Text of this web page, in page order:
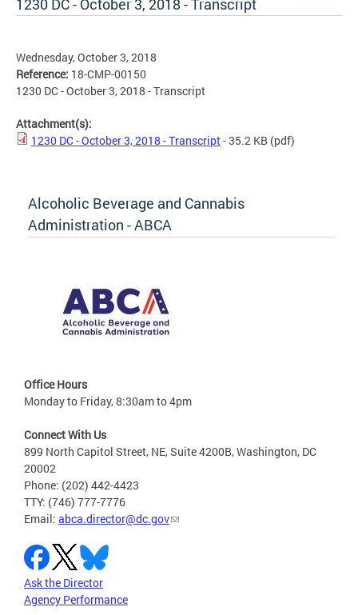
1230 DC - October 3, 2018 - Transcript
Wednesday, October 3, 2018
Reference: 18-CMP-00150
1230 DC - October 3, 2018 - Transcript
Attachment(s):
1230 DC - October 3, 2018 - Transcript- 35.2 KB (pdf)
Alcoholic Beverage and Cannabis
Administration - ABCA
Office Hours
Monday to Friday, 8:30am to 4pm
Connect With Us
899 North Capitol Street, NE, Suite 4200B, Washington, DC
20002
Phone: (202) 442-4423
TTY: (746) 777-7776
Email: abca.director@dc.gov
Ask the Director
Agency Performance